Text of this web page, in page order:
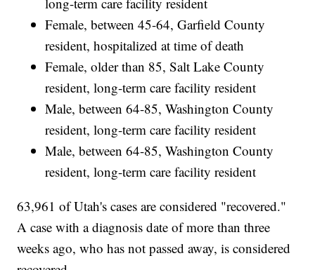
Female, between 45-64, Garfield County
resident, hospitalized at time of death
Female, older than 85, Salt Lake County
resident, long-term care facility resident
Male, between 64-85, Washington County
resident, long-term care facility resident
Male, between 64-85, Washington County
resident, long-term care facility resident
63,961 of Utah's cases are considered "recovered."
A case with a diagnosis date of more than three
weeks ago, who has not passed away, is considered